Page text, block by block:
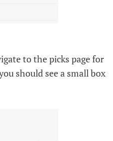
to the picks page for
should see a small box